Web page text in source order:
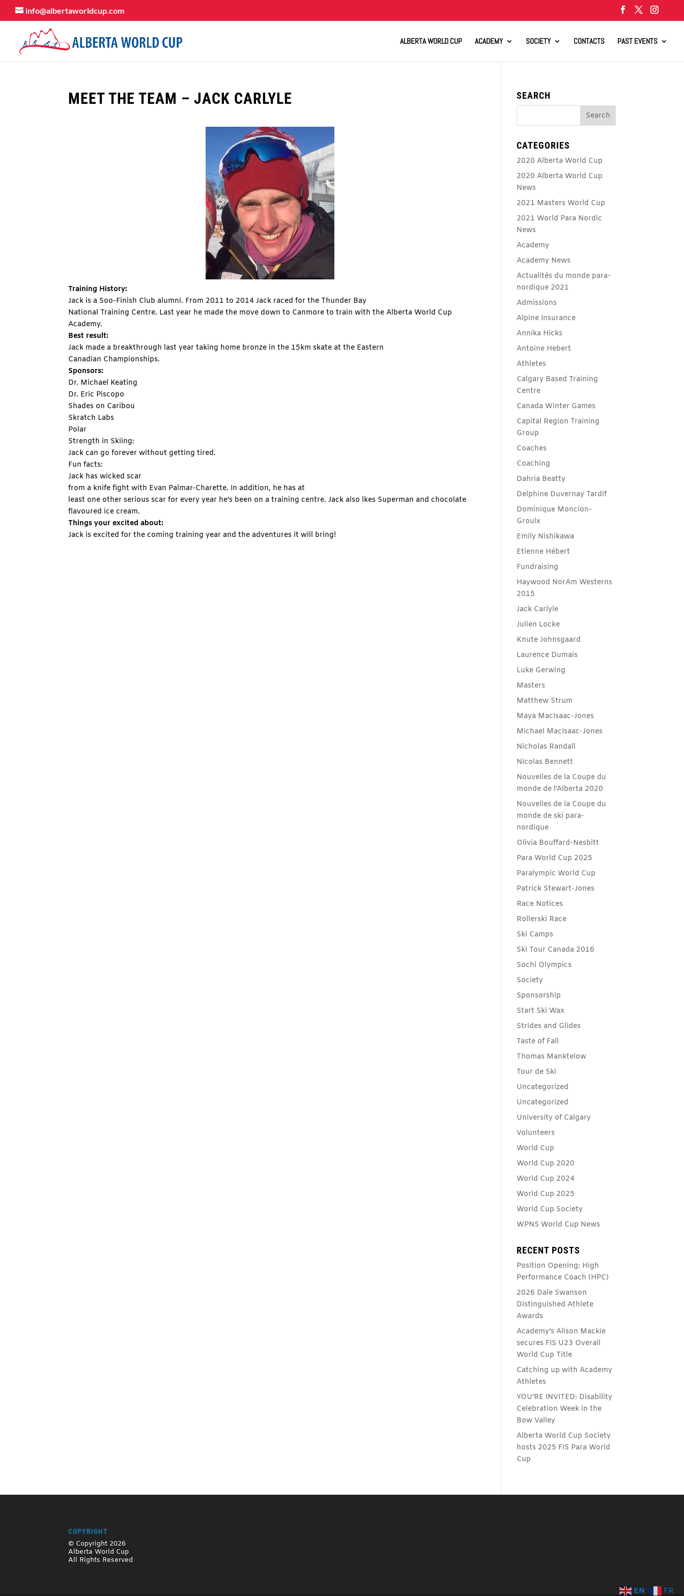
info@albertaworldcup.com
ALBERTA WORLD CUP ACADEMY SOCIETY CONTACTS PAST EVENTS
MEET THE TEAM – JACK CARLYLE
Training History:
Jack is a Soo-Finish Club alumni. From 2011 to 2014 Jack raced for the Thunder Bay
National Training Centre. Last year he made the move down to Canmore to train with the Alberta World Cup
Academy.
Best result:
Jack made a breakthrough last year taking home bronze in the 15km skate at the Eastern
Canadian Championships.
Sponsors:
Dr. Michael Keating
Dr. Eric Piscopo
Shades on Caribou
Skratch Labs
Polar
Strength in Skiing:
Jack can go forever without getting tired.
Fun facts:
Jack has wicked scar
from a knife fight with Evan Palmar-Charette. In addition, he has at
least one other serious scar for every year he’s been on a training centre. Jack also lkes Superman and chocolate
flavoured ice cream.
Things your excited about:
Jack is excited for the coming training year and the adventures it will bring!
SEARCH
CATEGORIES
2020 Alberta World Cup
2020 Alberta World Cup
News
2021 Masters World Cup
2021 World Para Nordic
News
Academy
Academy News
Actualités du monde para-
nordique 2021
Admissions
Alpine Insurance
Annika Hicks
Antoine Hebert
Athletes
Calgary Based Training
Centre
Canada Winter Games
Capital Region Training
Group
Coaches
Coaching
Dahria Beatty
Delphine Duvernay Tardif
Dominique Moncion-
Groulx
Emily Nishikawa
Etienne Hébert
Fundraising
Haywood NorAm Westerns
2015
Jack Carlyle
Julien Locke
Knute Johnsgaard
Laurence Dumais
Luke Gerwing
Masters
Matthew Strum
Maya MacIsaac-Jones
Michael MacIsaac-Jones
Nicholas Randall
Nicolas Bennett
Nouvelles de la Coupe du
monde de l'Alberta 2020
Nouvelles de la Coupe du
monde de ski para-
nordique
Olivia Bouffard-Nesbitt
Para World Cup 2025
Paralympic World Cup
Patrick Stewart-Jones
Race Notices
Rollerski Race
Ski Camps
Ski Tour Canada 2016
Sochi Olympics
Society
Sponsorship
Start Ski Wax
Strides and Glides
Taste of Fall
Thomas Manktelow
Tour de Ski
Uncategorized
Uncategorized
University of Calgary
Volunteers
World Cup
World Cup 2020
World Cup 2024
World Cup 2025
World Cup Society
WPNS World Cup News
RECENT POSTS
Position Opening: High
Performance Coach (HPC)
2026 Dale Swanson
Distinguished Athlete
Awards
Academy’s Alison Mackie
secures FIS U23 Overall
World Cup Title
Catching up with Academy
Athletes
YOU’RE INVITED: Disability
Celebration Week in the
Bow Valley
Alberta World Cup Society
hosts 2025 FIS Para World
Cup
COPYRIGHT
© Copyright 2026
Alberta World Cup
All Rights Reserved
EN FR